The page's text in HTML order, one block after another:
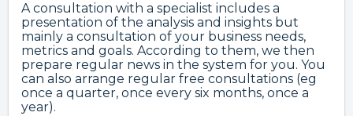
A consultation with a specialist includes a
presentation of the analysis and insights but
mainly a consultation of your business needs,
metrics and goals. According to them, we then
prepare regular news in the system for you. You
can also arrange regular free consultations (eg
once a quarter, once every six months, once a
year).